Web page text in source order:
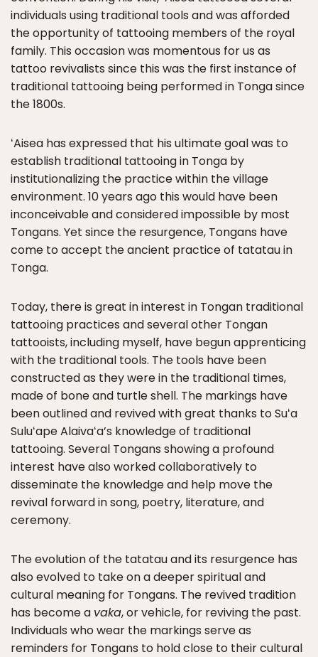
individuals using traditional tools and was afforded
the opportunity of tattooing members of the royal
family. This occasion was momentous for us as
tattoo revivalists since this was the first instance of
traditional tattooing being performed in Tonga since
the 1800s.
ʻAisea has expressed that his ultimate goal was to
establish traditional tattooing in Tonga by
institutionalizing the practice within the village
environment. 10 years ago this would have been
inconceivable and considered impossible by most
Tongans. Yet since the resurgence, Tongans have
come to accept the ancient practice of tatatau in
Tonga.
Today, there is great in interest in Tongan traditional
tattooing practices and several other Tongan
tattooists, including myself, have begun apprenticing
with the traditional tools. The tools have been
constructed as they were in the traditional times,
made of bone and turtle shell. The markings have
been outlined and revived with great thanks to Suʻa
Suluʻape Alaivaʻa’s knowledge of traditional
tattooing. Several Tongans showing a profound
interest have also worked collaboratively to
disseminate the knowledge and help move the
revival forward in song, poetry, literature, and
ceremony.
The evolution of the tatatau and its resurgence has
also evolved to take on a deeper spiritual and
cultural meaning for Tongans. The revived tradition
has become a vaka, or vehicle, for reviving the past.
Individuals who wear the markings serve as
reminders for Tongans to hold close to their cultural